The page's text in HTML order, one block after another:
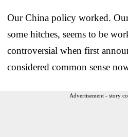
Our China policy worked.
some hitches, seems to be
controversial when first
considered common sense
Advertisement - story